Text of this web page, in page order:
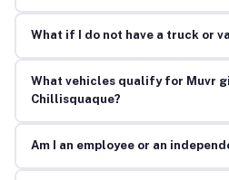
What if I do not have a truck or
What vehicles qualify for Muvr
Chillisquaque?
Am I an employee or an